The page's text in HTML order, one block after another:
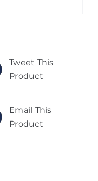
Tweet This
Product
Email This
Product